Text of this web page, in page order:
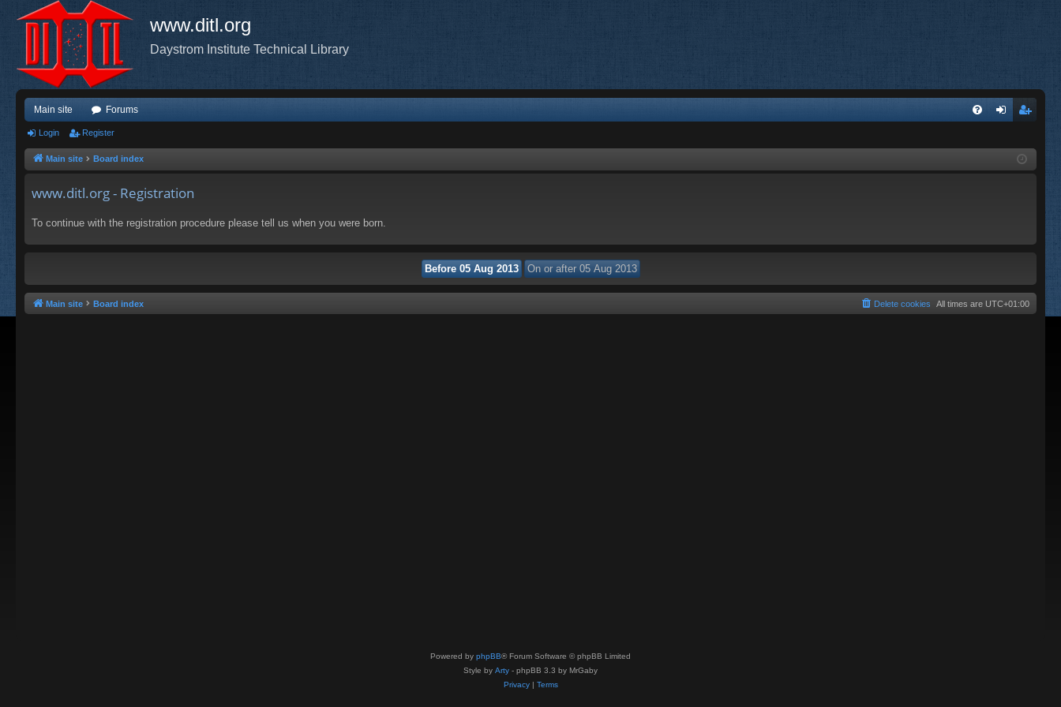
www.ditl.org
Daystrom Institute Technical Library
Main site Forums
ist
Login Register
Main site Board index
www.ditl.org - Registration
To continue with the registration procedure please tell us when you were born.
Main site Board index All times are UTC+01:00
Delete cookies
Powered by phpBB® Forum Software © phpBB Limited
Style by Arty - phpBB 3.3 by MrGaby
Privacy| Terms